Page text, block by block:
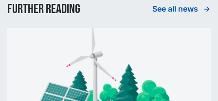
Further reading See all news